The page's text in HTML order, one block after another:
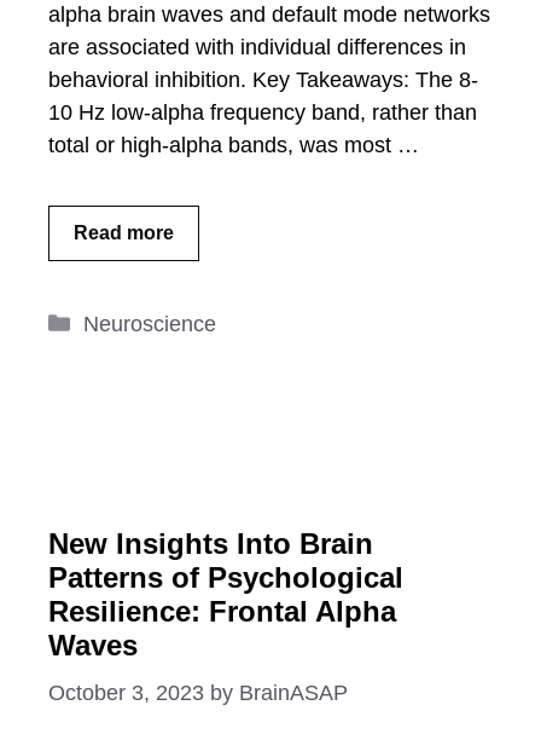
alpha brain waves and default mode networks
are associated with individual differences in
behavioral inhibition. Key Takeaways: The 8-
10 Hz low-alpha frequency band, rather than
total or high-alpha bands, was most …
Read more
Categories
Neuroscience
New Insights Into Brain
Patterns of Psychological
Resilience: Frontal Alpha
Waves
October 3, 2023 by BrainASAP